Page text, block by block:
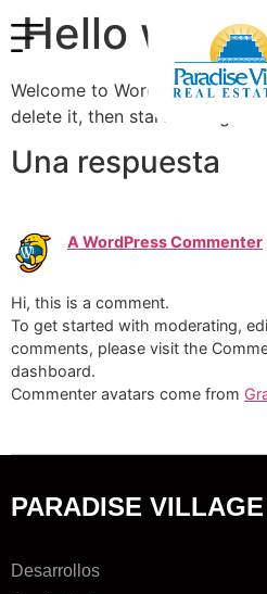
Hello world!
Welcome to WordPress. This
delete it, then start writing!
Una respuesta
A WordPress Commenter
Hi, this is a comment.
To get started with moderating,
comments, please visit the
dashboard.
Commenter avatars come from
PARADISE VILLAGE
Desarrollos